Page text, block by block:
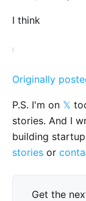
I think
Originally
P.S. I'm on 𝕏
stories. And I
building
stories or
Get the